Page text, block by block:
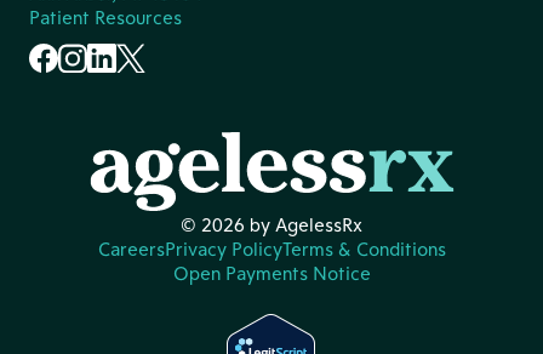
Patient Resources
© 2026 by AgelessRx
CareersPrivacy PolicyTerms & Conditions
Open Payments Notice